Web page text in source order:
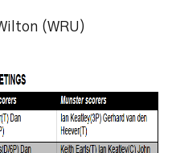
(WRU)